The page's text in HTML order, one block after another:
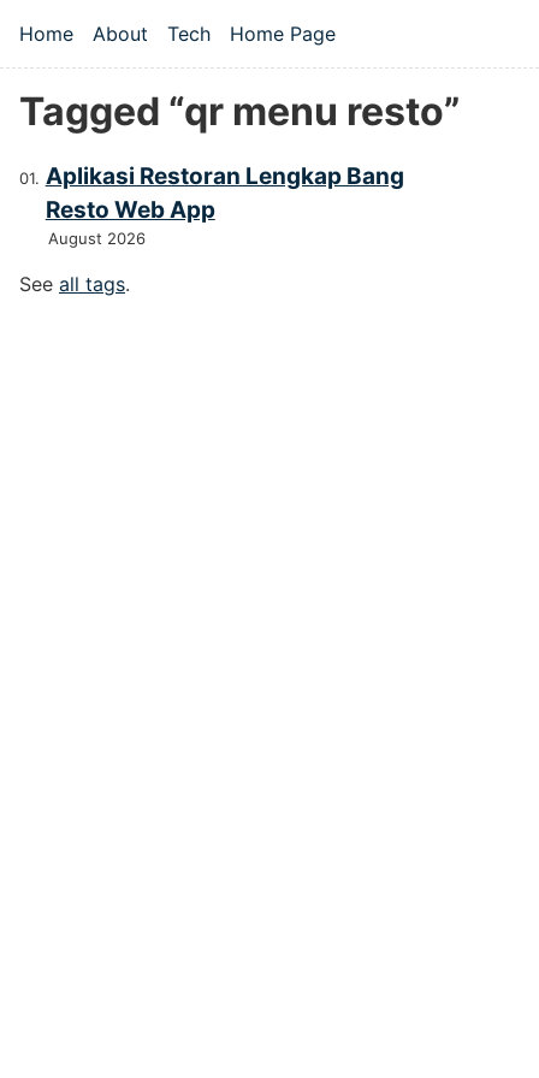
Top level navigation menu
Home About Tech Home Page
Tagged “qr menu resto”
Aplikasi Restoran Lengkap Bang
Resto Web App
August 2026
See all tags.